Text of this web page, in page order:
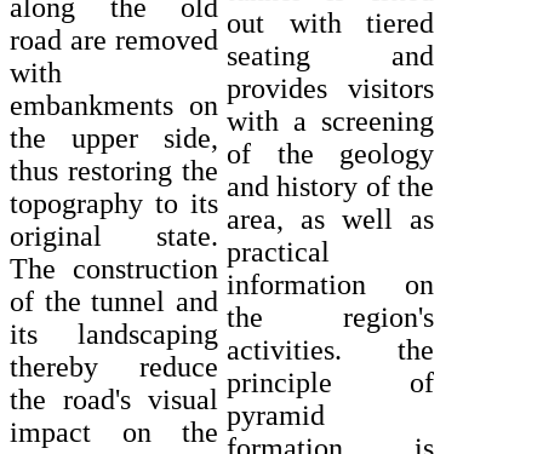
along the old
road are removed
with
embankments on
the upper side,
thus restoring the
topography to its
original state.
The construction
of the tunnel and
its landscaping
thereby reduce
the road's visual
impact on the
out with tiered
seating and
provides visitors
with a screening
of the geology
and history of the
area, as well as
practical
information on
the region's
activities. the
principle of
pyramid